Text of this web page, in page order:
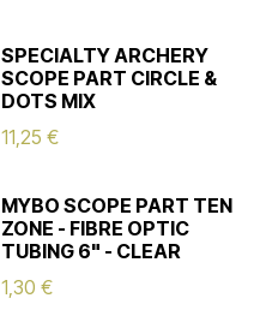
SPECIALTY ARCHERY
SCOPE PART CIRCLE &
DOTS MIX
11,25 €
MYBO SCOPE PART TEN
ZONE - FIBRE OPTIC
TUBING 6" - CLEAR
1,30 €